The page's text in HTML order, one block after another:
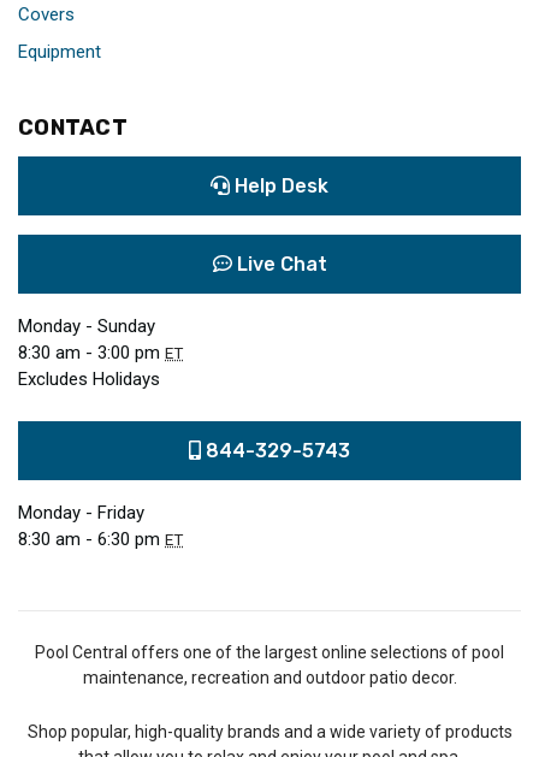
Covers
Equipment
CONTACT
Help Desk
Live Chat
Monday - Sunday
8:30 am - 3:00 pm ET
Excludes Holidays
844-329-5743
Monday - Friday
8:30 am - 6:30 pm ET
Pool Central offers one of the largest online selections of pool
maintenance, recreation and outdoor patio decor.
Shop popular, high-quality brands and a wide variety of products